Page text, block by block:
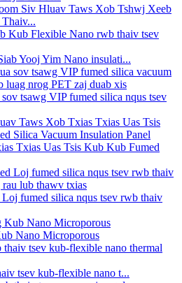
Siv Hluav Taws Xob Tshwj Xeeb
Yooj Yim Nano insulati...
tsawg VIP fumed silica nqus tsev
Txias Uas Tsis Kub Kub Fumed
fumed silica nqus tsev rwb thaiv
Nano Microporous
tsev kub-flexible nano t...